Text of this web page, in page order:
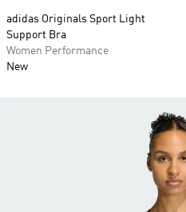
adidas Originals Sport Light
Support Bra
Women Performance
New